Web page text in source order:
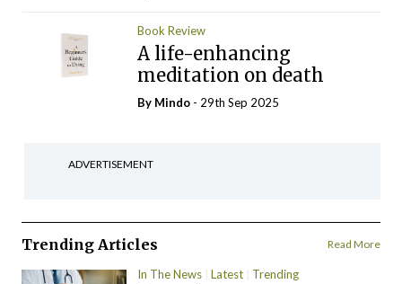
Book Review
A life-enhancing
meditation on death
By Mindo - 29th Sep 2025
ADVERTISEMENT
Trending Articles Read More
In The News Latest Trending